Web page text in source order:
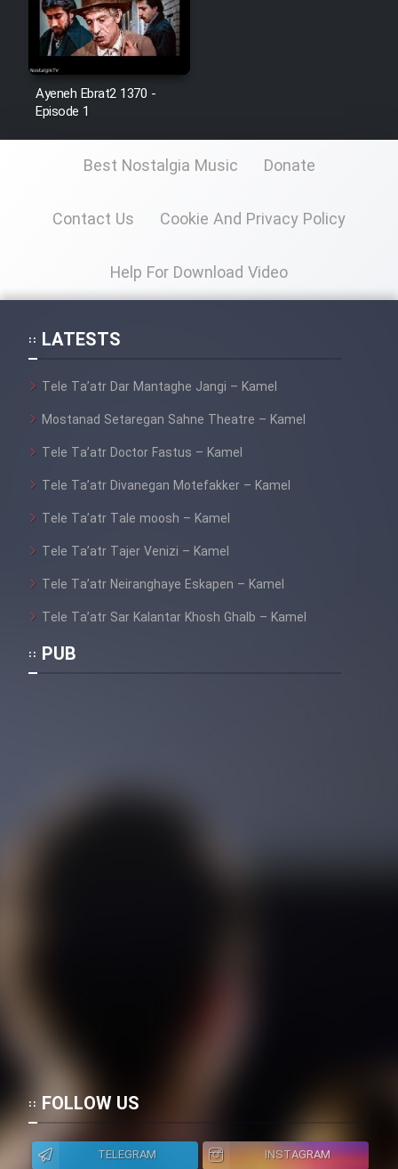
Cartoon Galiver - Kamel
(Dooble Farsi)
Film Shire Talayi (Dooble
Film Herfeyi (Dooble Farsi)
Film Toofangar (Dooble Farsi)
Film Velgarde Vahshi (Dooble
Ayeneh Ebrat2 1370 -
Episode 1
Best Nostalgia Music Donate
Contact Us Cookie And Privacy Policy
Help For Download Video
LATESTS
Tele Ta’atr Dar Mantaghe Jangi – Kamel
Mostanad Setaregan Sahne Theatre – Kamel
Tele Ta’atr Doctor Fastus – Kamel
Tele Ta’atr Divanegan Motefakker – Kamel
Tele Ta’atr Tale moosh – Kamel
Tele Ta’atr Tajer Venizi – Kamel
Tele Ta’atr Neiranghaye Eskapen – Kamel
Tele Ta’atr Sar Kalantar Khosh Ghalb – Kamel
PUB
FOLLOW US
TELEGRAM INSTAGRAM